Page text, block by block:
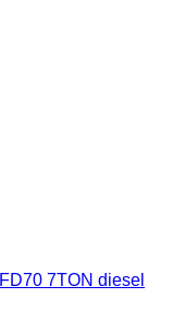
7TON diesel